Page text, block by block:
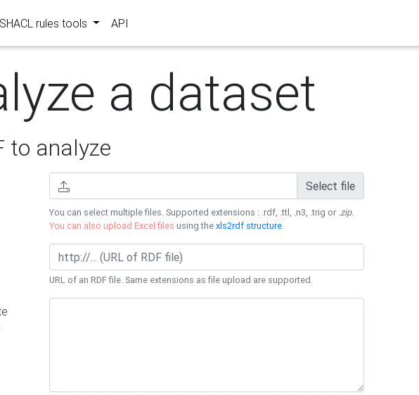
SHACL rules tools API
a dataset
to analyze
Select file
You can select multiple files. Supported extensions : .rdf, .ttl, .n3, .trig or .zip.
You can also upload Excel files using thexls2rdf structure.
URL of an RDF file. Same extensions as file upload are supported.